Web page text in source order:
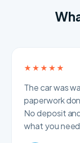
★★★★★
The car was
paperwork
No deposit
what you